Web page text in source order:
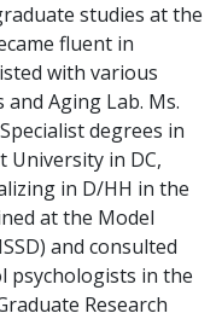
studies at the
fluent in
with various
Aging Lab. Ms.
degrees in
University in DC,
in D/HH in the
at the Model
and consulted
psychologists in the
Research